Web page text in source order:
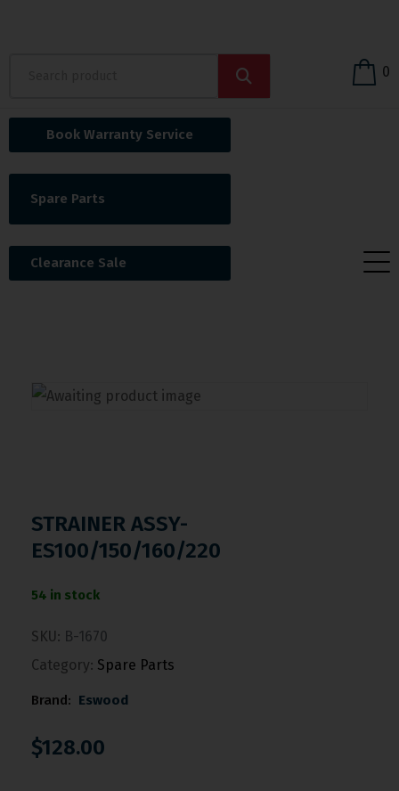
0
Book Warranty Service
Spare Parts
Clearance Sale
STRAINER ASSY-
ES100/150/160/220
54 in stock
SKU: B-1670
Category: Spare Parts
Brand: Eswood
$128.00